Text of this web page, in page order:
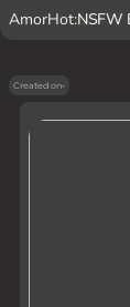
AmorHot:NSFW
Created on-